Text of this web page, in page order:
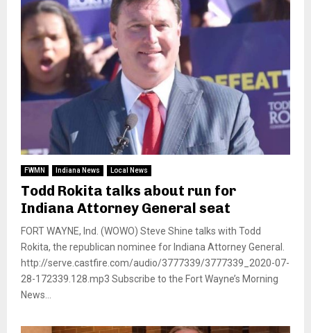
FWMN Indiana News Local News
Todd Rokita talks about run for
Indiana Attorney General seat
FORT WAYNE, Ind. (WOWO) Steve Shine talks with Todd
Rokita, the republican nominee for Indiana Attorney General.
http://serve.castfire.com/audio/3777339/3777339_2020-07-
28-172339.128.mp3 Subscribe to the Fort Wayne’s Morning
News...